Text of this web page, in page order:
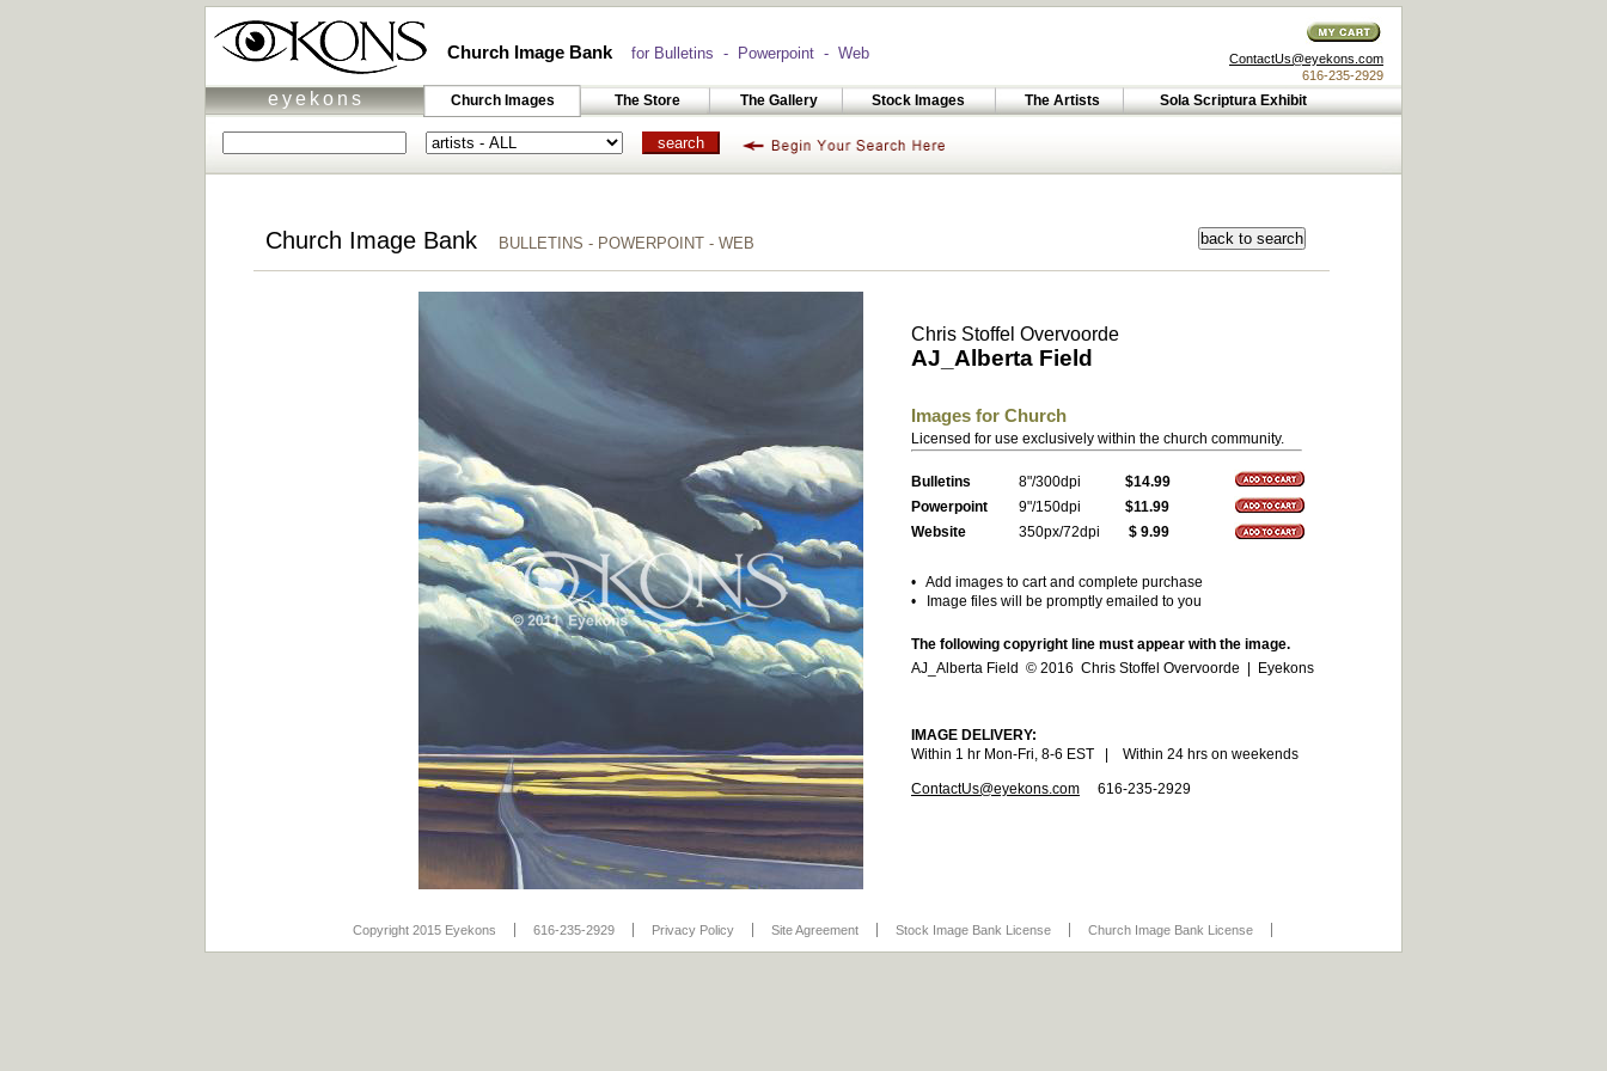
Church Image Bankfor Bulletins - Powerpoint - Web
ContactUs@eyekons.com
616-235-2929
eyekons Church Images The Store The Gallery Stock Images The Artists Sola Scriptura Exhibit
Church Image Bank BULLETINS - POWERPOINT - WEB
Chris Stoffel Overvoorde
AJ_Alberta Field
Images for Church
Licensed for use exclusively within the church community.
Bulletins
Powerpoint
Website
8"/300dpi
9"/150dpi
350px/72dpi
$14.99
$11.99
$ 9.99
• Add images to cart and complete purchase
• Image files will be promptly emailed to you
The following copyright line must appear with the image.
AJ_Alberta Field © 2016 Chris Stoffel Overvoorde | Eyekons
IMAGE DELIVERY:
Within 1 hr Mon-Fri, 8-6 EST | Within 24 hrs on weekends
ContactUs@eyekons.com 616-235-2929
Copyright 2015 Eyekons 616-235-2929 Privacy Policy Site Agreement Stock Image Bank License Church Image Bank License